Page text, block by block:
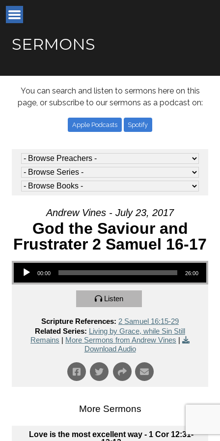
SERMONS
You can search and listen to sermons here on this
page, or subscribe to our sermons as a podcast on:
Apple Podcasts Spotify
Andrew Vines - July 23, 2017
God the Saviour and
Frustrater 2 Samuel 16-17
Audio Player
00:00 26:00
Listen
Scripture References: 2 Samuel 16:15-29
Related Series: Living by Grace, while Sin Still
Remains
More Sermons from Andrew Vines
Download Audio
More Sermons
Love is the most excellent way - 1 Cor 12:31-